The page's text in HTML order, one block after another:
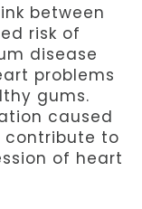
between
risk of
disease
problems
gums.
caused
contribute to
of heart